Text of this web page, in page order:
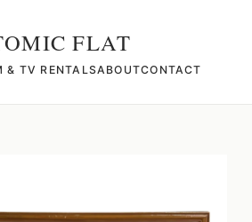
FLAT
& TV RENTALSABOUTCONTACT